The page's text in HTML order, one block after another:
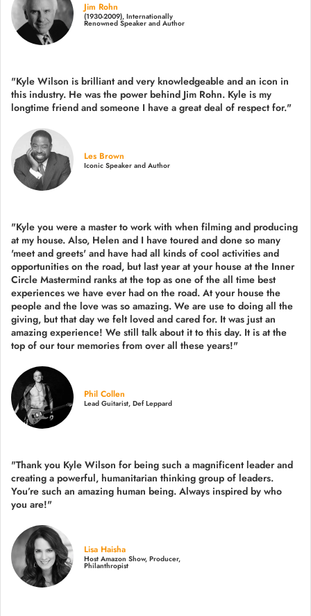
Jim Rohn
(1930-2009), Internationally
Renowned Speaker and Author
"Kyle Wilson is brilliant and very knowledgeable and an icon in
this industry. He was the power behind Jim Rohn. Kyle is my
longtime friend and someone I have a great deal of respect for."
Les Brown
Iconic Speaker and Author
"Kyle you were a master to work with when filming and producing
at my house. Also, Helen and I have toured and done so many
'meet and greets' and have had all kinds of cool activities and
opportunities on the road, but last year at your house at the Inner
Circle Mastermind ranks at the top as one of the all time best
experiences we have ever had on the road. At your house the
people and the love was so amazing. We are use to doing all the
giving, but that day we felt loved and cared for. It was just an
amazing experience! We still talk about it to this day. It is at the
top of our tour memories from over all these years!"
Phil Collen
Lead Guitarist, Def Leppard
"Thank you Kyle Wilson for being such a magnificent leader and
creating a powerful, humanitarian thinking group of leaders.
You’re such an amazing human being. Always inspired by who
you are!"
Lisa Haisha
Host Amazon Show, Producer,
Philanthropist